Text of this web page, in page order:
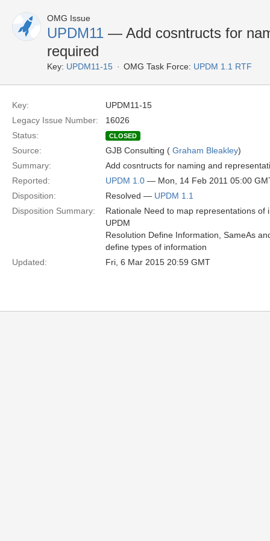
OMG Issue
UPDM11 — Add cosntructs for
required
Key: UPDM11-15 OMG Task Force: UPDM 1.1 RTF
Key:
UPDM11-15
Legacy Issue Number:
16026
Status:
CLOSED
Source: GJB Consulting ( Graham Bleakley)
Summary:
Add cosntructs for naming and
Reported:
UPDM 1.0 — Mon, 14 Feb 2011 05:00
Disposition:
Resolved — UPDM 1.1
Disposition Summary:
Rationale Need to map representations of
UPDM
Resolution Define Information, SameAs
define types of information
Updated:
Fri, 6 Mar 2015 20:59 GMT